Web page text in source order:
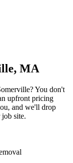
MA
You don't
upfront pricing
and we'll drop
site.